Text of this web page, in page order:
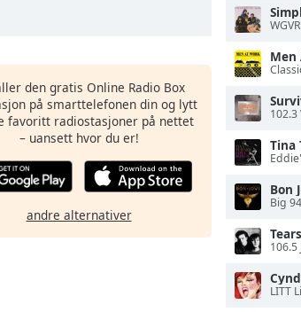
den gratis Online Radio Box
på smarttelefonen din og lytt
favoritt radiostasjoner på nettet
– uansett hvor du er!
andre alternativer
Men
102.3
Tina
Bon
Big
106.5
LITT